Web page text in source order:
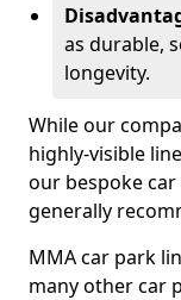
as durable,
longevity.
While our
highly-visible
our bespoke
generally
MMA car park
many other car